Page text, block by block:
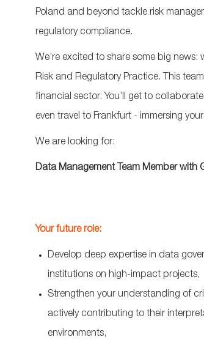
Poland and beyond tackle risk
regulatory compliance.
We’re excited to share some big news:
Risk and Regulatory Practice. This
financial sector. You’ll get to
even travel to Frankfurt - immersing
We are looking for:
Data Management Team Member with
Your future role:
Develop deep expertise in data
institutions on high-impact projects,
Strengthen your understanding of
actively contributing to their
environments,